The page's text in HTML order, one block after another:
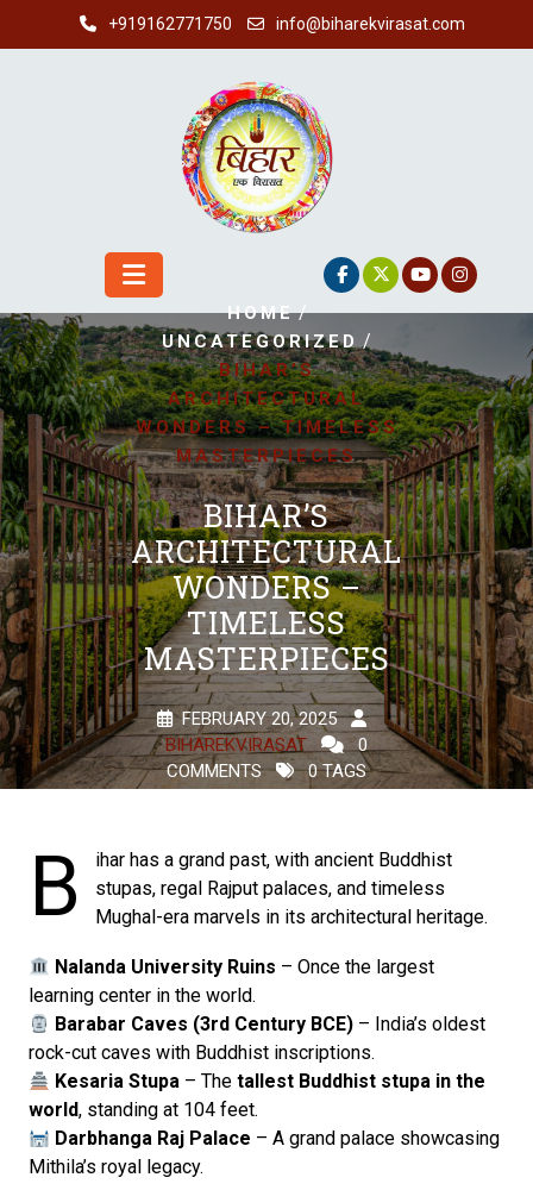
+919162771750 info@biharekvirasat.com
HOME/
UNCATEGORIZED/
BIHAR’S
ARCHITECTURAL
WONDERS – TIMELESS
MASTERPIECES
BIHAR’S
ARCHITECTURAL
WONDERS –
TIMELESS
MASTERPIECES
FEBRUARY 20, 2025
BIHAREKVIRASAT
0
COMMENTS
0 TAGS
B
ihar has a grand past, with ancient Buddhist
stupas, regal Rajput palaces, and timeless
Mughal-era marvels in its architectural heritage.
Nalanda University Ruins – Once the largest
learning center in the world.
Barabar Caves (3rd Century BCE) – India’s oldest
rock-cut caves with Buddhist inscriptions.
Kesaria Stupa – Thetallest Buddhist stupa in the
world, standing at 104 feet.
Darbhanga Raj Palace – A grand palace showcasing
Mithila’s royal legacy.